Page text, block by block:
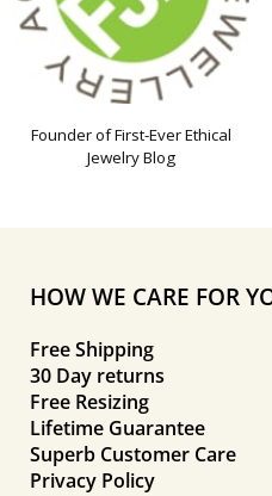
Founder of First-Ever Ethical
Jewelry Blog
HOW WE CARE FOR
Free Shipping
30 Day returns
Free Resizing
Lifetime Guarantee
Superb Customer Care
Privacy Policy